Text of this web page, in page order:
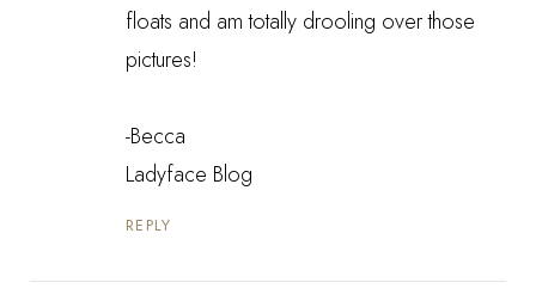
floats and am totally drooling over those
pictures!
-Becca
Ladyface Blog
REPLY